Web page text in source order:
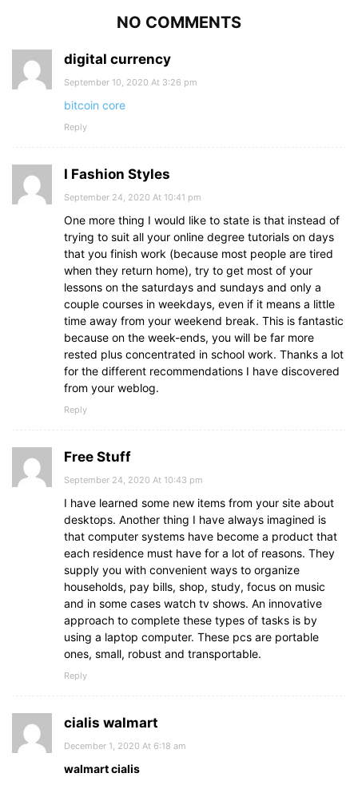
NO COMMENTS
digital currency
September 10, 2020 At 3:26 pm
bitcoin core
Reply
I Fashion Styles
September 24, 2020 At 10:41 pm
One more thing I would like to state is that instead of
trying to suit all your online degree tutorials on days
that you finish work (because most people are tired
when they return home), try to get most of your
lessons on the saturdays and sundays and only a
couple courses in weekdays, even if it means a little
time away from your weekend break. This is fantastic
because on the week-ends, you will be far more
rested plus concentrated in school work. Thanks a lot
for the different recommendations I have discovered
from your weblog.
Reply
Free Stuff
September 24, 2020 At 10:43 pm
I have learned some new items from your site about
desktops. Another thing I have always imagined is
that computer systems have become a product that
each residence must have for a lot of reasons. They
supply you with convenient ways to organize
households, pay bills, shop, study, focus on music
and in some cases watch tv shows. An innovative
approach to complete these types of tasks is by
using a laptop computer. These pcs are portable
ones, small, robust and transportable.
Reply
cialis walmart
December 1, 2020 At 6:18 am
walmart cialis